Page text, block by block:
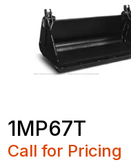
1MP67T
Call for Pricing